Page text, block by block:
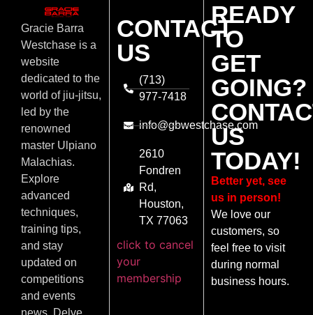
Gracie Barra
Westchase is a
website
dedicated to the
world of jiu-jitsu,
led by the
renowned
master Ulpiano
Malachias.
Explore
advanced
techniques,
training tips,
and stay
updated on
competitions
and events
CONTACT
US
(713)
977-7418
info@gbwestchase.com
2610
Fondren
Rd,
Houston,
TX 77063
click to cancel
your
membership
READY
TO
GET
GOING?
US
TODAY!
Better yet, see
us in person!
We love our
customers, so
feel free to visit
during normal
business hours.